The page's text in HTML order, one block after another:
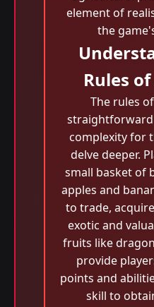
element of
the
Rules
The rules
complexity for
delve deeper.
small basket of
apples and
to trade,
exotic and
fruits like
provide
points and
skill to